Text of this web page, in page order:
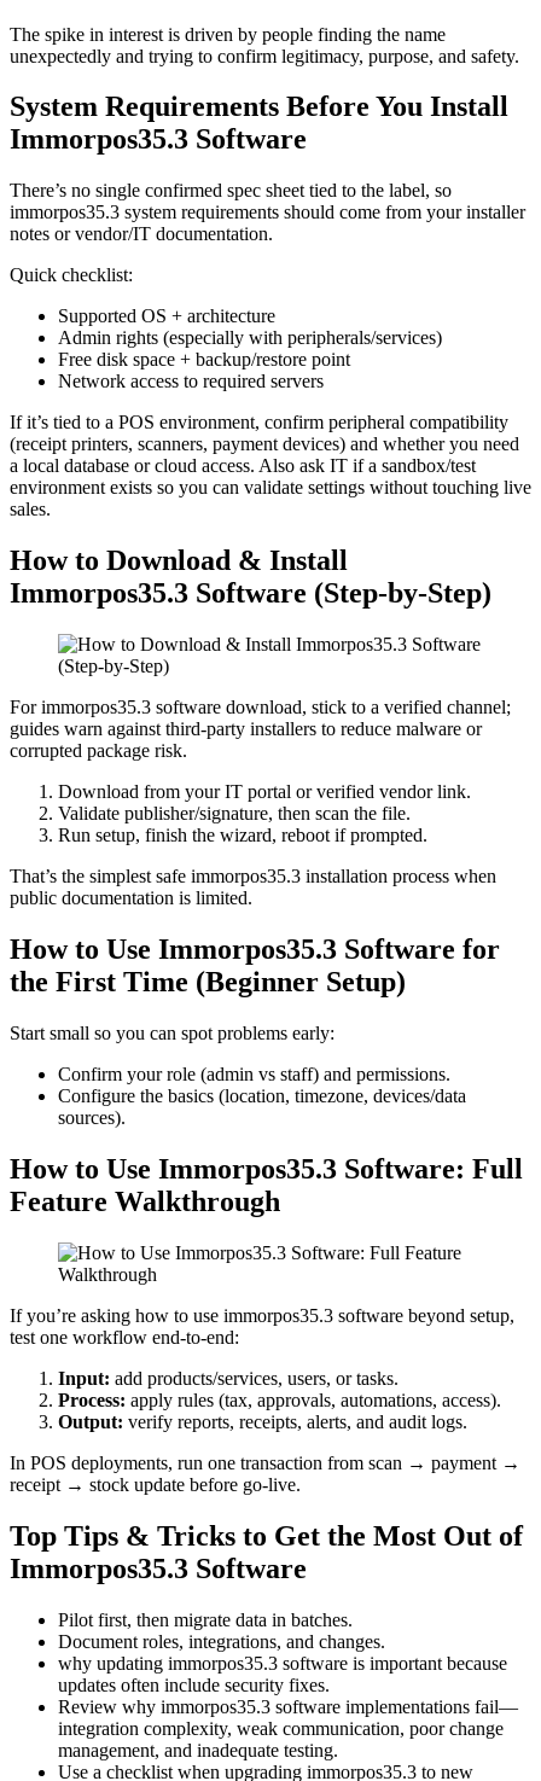
The spike in interest is driven by people finding the name
unexpectedly and trying to confirm legitimacy, purpose, and safety.
System Requirements Before You Install
Immorpos35.3 Software
There’s no single confirmed spec sheet tied to the label, so
immorpos35.3 system requirements should come from your installer
notes or vendor/IT documentation.
Quick checklist:
Supported OS + architecture
Admin rights (especially with peripherals/services)
Free disk space + backup/restore point
Network access to required servers
If it’s tied to a POS environment, confirm peripheral compatibility
(receipt printers, scanners, payment devices) and whether you need
a local database or cloud access. Also ask IT if a sandbox/test
environment exists so you can validate settings without touching live
sales.
How to Download & Install
Immorpos35.3 Software (Step-by-Step)
For immorpos35.3 software download, stick to a verified channel;
guides warn against third-party installers to reduce malware or
corrupted package risk.
Download from your IT portal or verified vendor link.
Validate publisher/signature, then scan the file.
Run setup, finish the wizard, reboot if prompted.
That’s the simplest safe immorpos35.3 installation process when
public documentation is limited.
How to Use Immorpos35.3 Software for
the First Time (Beginner Setup)
Start small so you can spot problems early:
Confirm your role (admin vs staff) and permissions.
Configure the basics (location, timezone, devices/data
sources).
How to Use Immorpos35.3 Software: Full
Feature Walkthrough
If you’re asking how to use immorpos35.3 software beyond setup,
test one workflow end-to-end:
Input: add products/services, users, or tasks.
Process: apply rules (tax, approvals, automations, access).
Output: verify reports, receipts, alerts, and audit logs.
In POS deployments, run one transaction from scan → payment →
receipt → stock update before go-live.
Top Tips & Tricks to Get the Most Out of
Immorpos35.3 Software
Pilot first, then migrate data in batches.
Document roles, integrations, and changes.
why updating immorpos35.3 software is important because
updates often include security fixes.
Review why immorpos35.3 software implementations fail—
integration complexity, weak communication, poor change
management, and inadequate testing.
Use a checklist when upgrading immorpos35.3 to new